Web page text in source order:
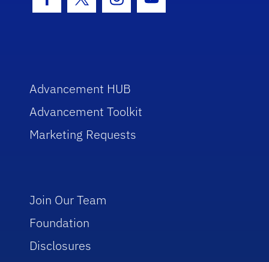
Facebook Icon
Twitter IconInstagram Icon
Youtube Icon
Advancement HUB
Advancement Toolkit
Marketing Requests
Join Our Team
Foundation
Disclosures